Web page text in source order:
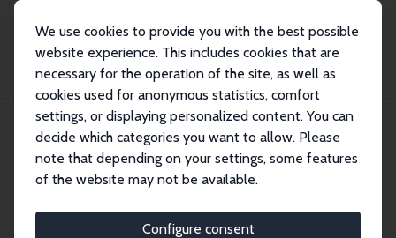
We use cookies to provide you with the best possible
website experience. This includes cookies that are
necessary for the operation of the site, as well as
cookies used for anonymous statistics, comfort
settings, or displaying personalized content. You can
decide which categories you want to allow. Please
note that depending on your settings, some features
of the website may not be available.
Configure consent
Search
Explore the Network
economics. Dive into our worldwide network of over